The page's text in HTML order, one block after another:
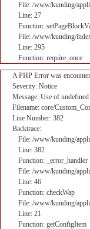
File: /www/kunding/
Line: 27
Function:
File: /www/kunding/
Line: 295
Function: require_once
A PHP Error was
Severity: Notice
Message: Use of
Filename: core/
Line Number: 382
Backtrace:
File: /www/kunding/
Line: 382
Function: _error_handler
File: /www/kunding/
Line: 46
Function: checkWap
File: /www/kunding/
Line: 21
Function: getConfigItem